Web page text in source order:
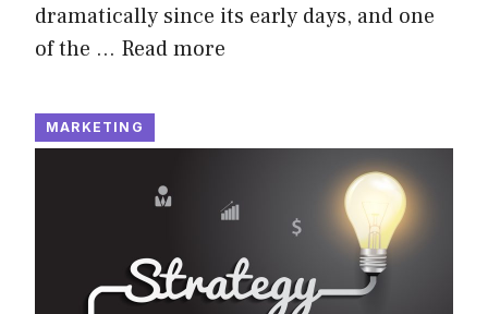
dramatically since its early days, and one
of the … Read more
MARKETING